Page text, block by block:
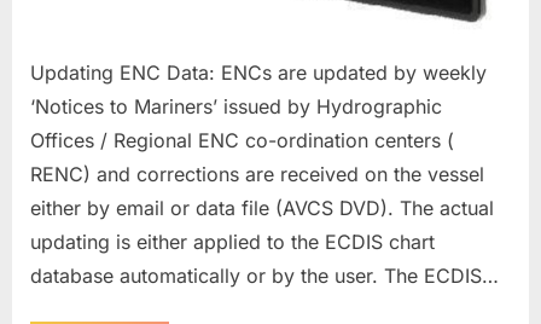
Updating ENC Data: ENCs are updated by weekly
‘Notices to Mariners’ issued by Hydrographic
Offices / Regional ENC co-ordination centers (
RENC) and corrections are received on the vessel
either by email or data file (AVCS DVD). The actual
updating is either applied to the ECDIS chart
database automatically or by the user. The ECDIS…